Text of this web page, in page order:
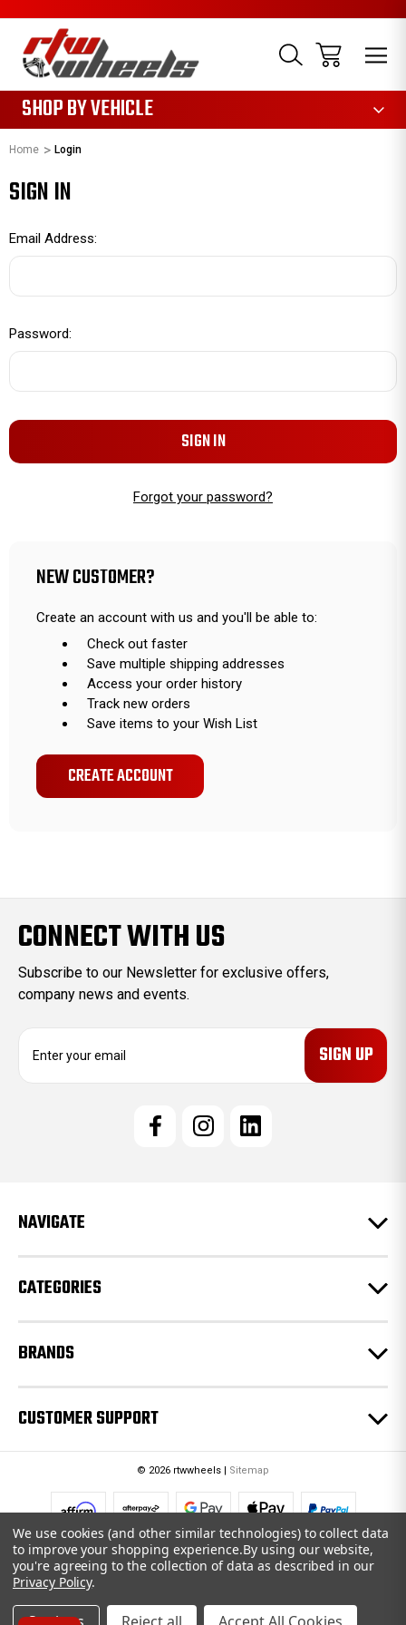
SHOP BY VEHICLE
Home Login
SIGN IN
Email Address:
Password:
Forgot your password?
NEW CUSTOMER?
Create an account with us and you'll be able to:
Check out faster
Save multiple shipping addresses
Access your order history
Track new orders
Save items to your Wish List
CREATE ACCOUNT
CONNECT WITH US
Subscribe to our Newsletter for exclusive offers,
company news and events.
e
s
NAVIGATE
CATEGORIES
BRANDS
CUSTOMER SUPPORT
© 2026 rtwwheels | Sitemap
We use cookies (and other similar technologies) to collect data
to improve your shopping experience.By using our website,
you're agreeing to the collection of data as described in our
Privacy Policy.